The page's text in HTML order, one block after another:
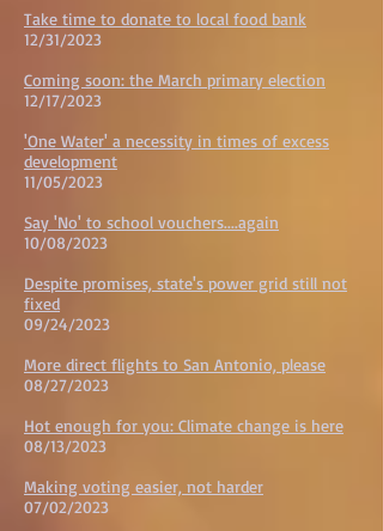
Take time to donate to local food bank
12/31/2023
Coming soon: the March primary election
12/17/2023
'One Water' a necessity in times of excess
development
11/05/2023
Say 'No' to school vouchers....again
10/08/2023
Despite promises, state's power grid still not
fixed
09/24/2023
More direct flights to San Antonio, please
08/27/2023
Hot enough for you: Climate change is here
08/13/2023
Making voting easier, not harder
07/02/2023